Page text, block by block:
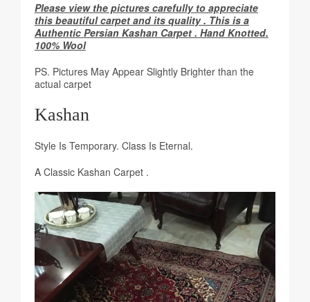
Please view the pictures carefully to appreciate
this beautiful carpet and its quality . This is a
Authentic Persian Kashan Carpet . Hand Knotted.
100% Wool
PS. Pictures May Appear Slightly Brighter than the
actual carpet
Kashan
Style Is Temporary. Class Is Eternal.
A Classic Kashan Carpet .